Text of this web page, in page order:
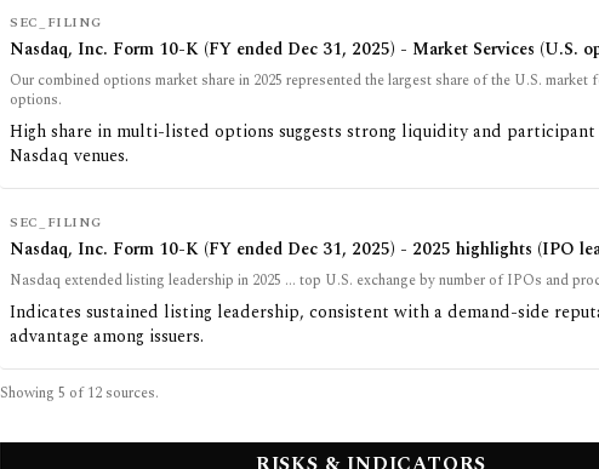
SEC_FILING
Nasdaq, Inc. Form 10-K (FY ended Dec 31, 2025) - Market Services (U.S.
Our combined options market share in 2025 represented the largest share of the U.S.
options.
High share in multi-listed options suggests strong liquidity and
Nasdaq venues.
SEC_FILING
Nasdaq, Inc. Form 10-K (FY ended Dec 31, 2025) - 2025 highlights (IPO
Nasdaq extended listing leadership in 2025 ... top U.S. exchange by number of IPOs and
Indicates sustained listing leadership, consistent with a demand-side
advantage among issuers.
Showing 5 of12 sources.